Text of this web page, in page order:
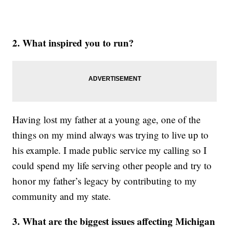
2. What inspired you to run?
Having lost my father at a young age, one of the
things on my mind always was trying to live up to
his example. I made public service my calling so I
could spend my life serving other people and try to
honor my father’s legacy by contributing to my
community and my state.
3. What are the biggest issues affecting Michigan